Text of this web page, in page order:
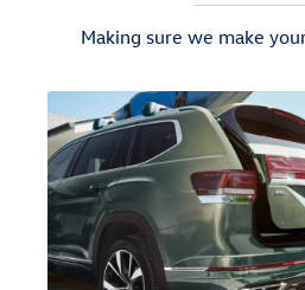
Making sure we make